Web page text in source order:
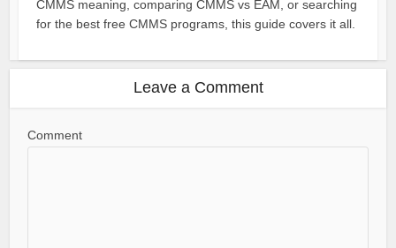
CMMS meaning, comparing CMMS vs EAM, or searching
for the best free CMMS programs, this guide covers it all.
Leave a Comment
Comment